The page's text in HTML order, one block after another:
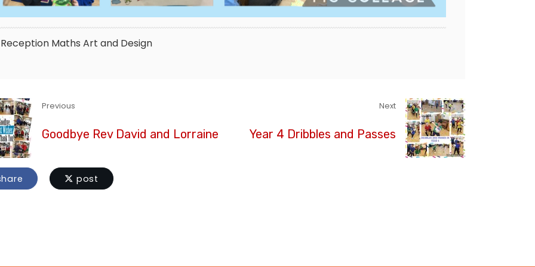
Reception Maths Art and Design
Previous
Goodbye Rev David and Lorraine
Next
Year 4 Dribbles and Passes
post